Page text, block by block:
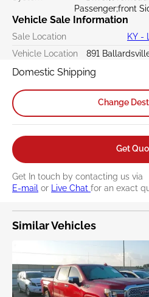
Passenger;front
Vehicle Sale Information
Sale Location KY -
Vehicle Location 891
Domestic Shipping
Change
Get
Get In touch by contacting us via
E-mail or Live Chat for an exact
Similar Vehicles